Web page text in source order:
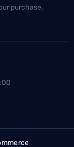
purchase.